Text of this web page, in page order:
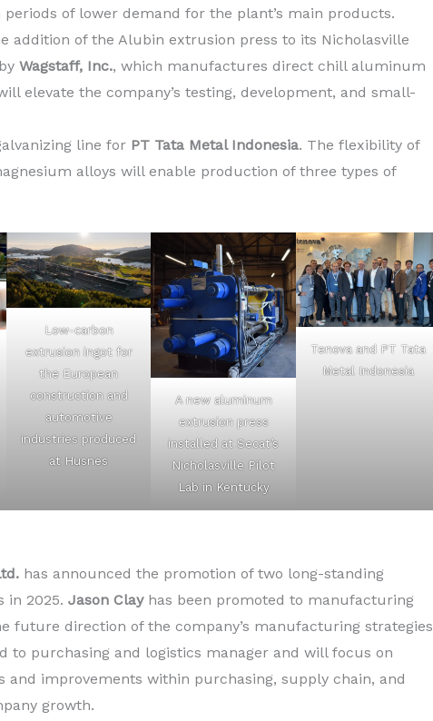
of lower demand for the plant’s main products.
addition of the Alubin extrusion press to its Nicholasville
Wagstaff, Inc., which manufactures direct chill aluminum
elevate the company’s testing, development, and small-
line for PT Tata Metal Indonesia. The flexibility of
alloys will enable production of three types of
Low-carbon
extrusion ingot for
the European
construction and
automotive
industries produced
at Husnes
A new aluminum
extrusion press
installed at Secat’s
Nicholasville Pilot
Lab in Kentucky
Tenova and PT Tata
Metal Indonesia
has announced the promotion of two long-standing
in 2025. Jason Clayhas been promoted to manufacturing
future direction of the company’s manufacturing
to purchasing and logistics manager and will focus on
and improvements within purchasing, supply chain, and
growth.